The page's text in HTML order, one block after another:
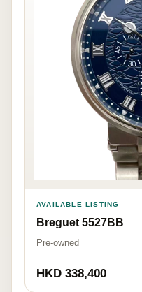
AVAILABLE LISTING
Breguet 5527BB
Pre-owned
HKD 338,400